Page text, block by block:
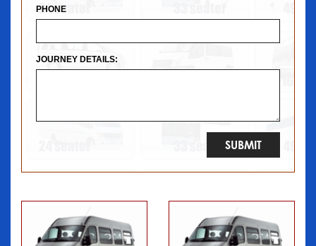
PHONE
JOURNEY DETAILS: